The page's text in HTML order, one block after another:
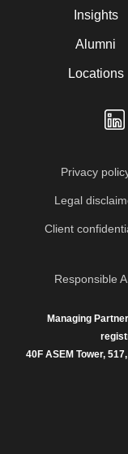
Insights
Alumni
Locations
Privacy
Legal
Client
Responsible
Managing
40F ASEM Tower,